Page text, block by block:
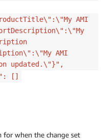
AMI
AMI
updated.\"}",
[]
for when the change set